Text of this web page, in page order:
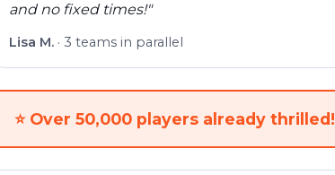
and no fixed times!"
Lisa M. · 3 teams in parallel
⭐ Over 50,000 players already thrilled!